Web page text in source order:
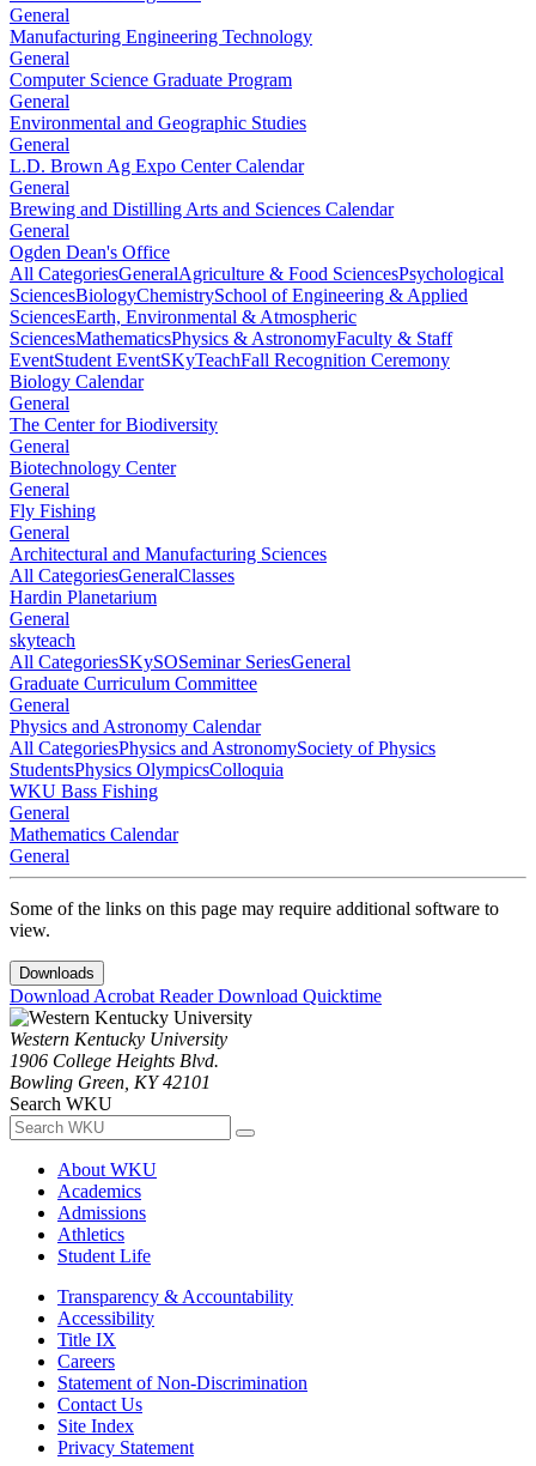
General
Manufacturing Engineering Technology
General
Computer Science Graduate Program
General
Environmental and Geographic Studies
General
L.D. Brown Ag Expo Center Calendar
General
Brewing and Distilling Arts and Sciences Calendar
General
Ogden Dean's Office
All CategoriesGeneralAgriculture & Food SciencesPsychological
SciencesBiologyChemistrySchool of Engineering & Applied
SciencesEarth, Environmental & Atmospheric
SciencesMathematicsPhysics & AstronomyFaculty & Staff
EventStudent EventSKyTeachFall Recognition Ceremony
Biology Calendar
General
The Center for Biodiversity
General
Biotechnology Center
General
Fly Fishing
General
Architectural and Manufacturing Sciences
All CategoriesGeneralClasses
Hardin Planetarium
General
skyteach
All CategoriesSKySOSeminar SeriesGeneral
Graduate Curriculum Committee
General
Physics and Astronomy Calendar
All CategoriesPhysics and AstronomySociety of Physics
StudentsPhysics OlympicsColloquia
WKU Bass Fishing
General
Mathematics Calendar
General
Some of the links on this page may require additional software to
view.
Downloads
Download Acrobat ReaderDownload Quicktime
Western Kentucky University
1906 College Heights Blvd.
Bowling Green, KY 42101
Search WKU
About WKU
Academics
Admissions
Athletics
Student Life
Transparency & Accountability
Accessibility
Title IX
Careers
Statement of Non-Discrimination
Contact Us
Site Index
Privacy Statement